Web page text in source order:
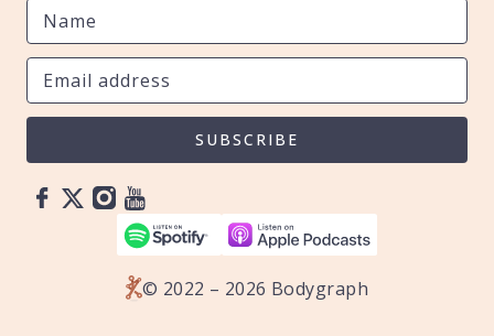
SUBSCRIBE
© 2022 – 2026 Bodygraph